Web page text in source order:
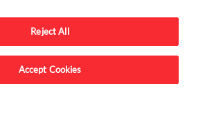
site.
Reject All
Accept Cookies